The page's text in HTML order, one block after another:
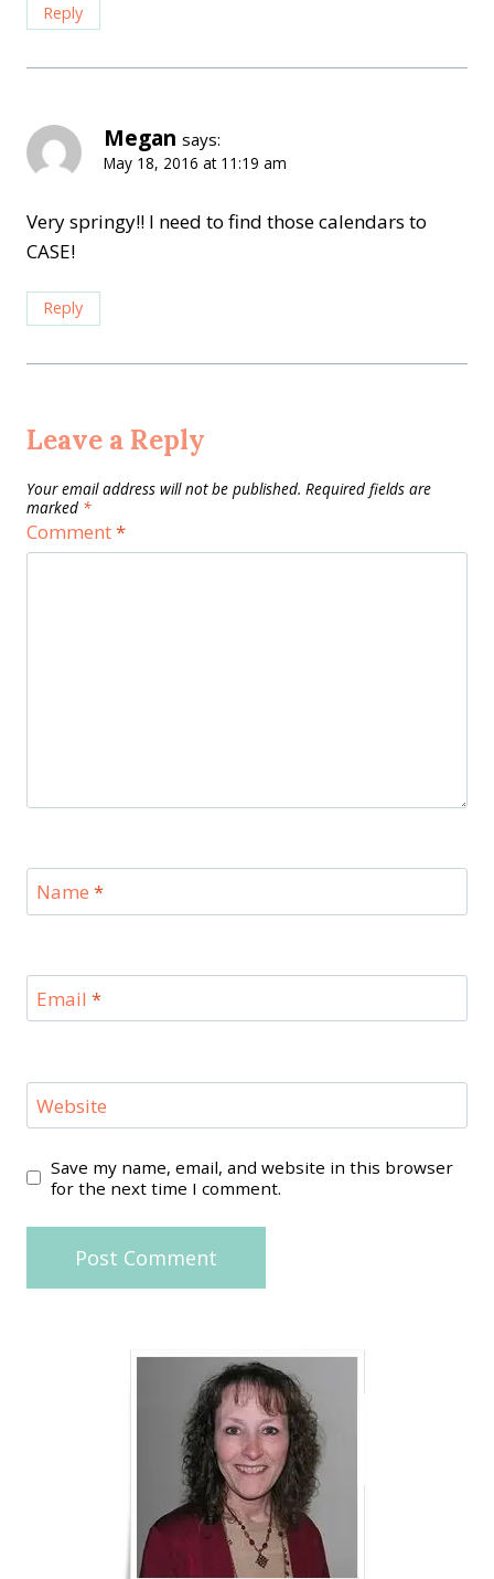
Reply
Megan says:
May 18, 2016 at 11:19 am
Very springy!! I need to find those calendars to
CASE!
Reply
Leave a Reply
Your email address will not be published. Required fields are
marked *
Comment*
Name *
Email *
Website
Save my name, email, and website in this browser
for the next time I comment.